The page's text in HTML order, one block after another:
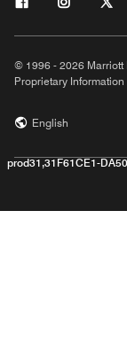
© 1996 - 2026 Marriott
Proprietary Information
English
prod31,31F61CE1-